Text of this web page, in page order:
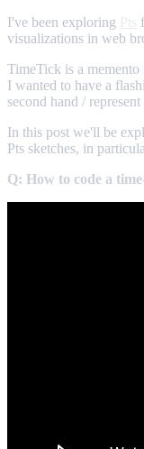
I've been exploring
visualizations in web
TimeTick is a
I wanted to have a
second hand /
In this post we'll be
Pts sketches, in
Q: How to code a